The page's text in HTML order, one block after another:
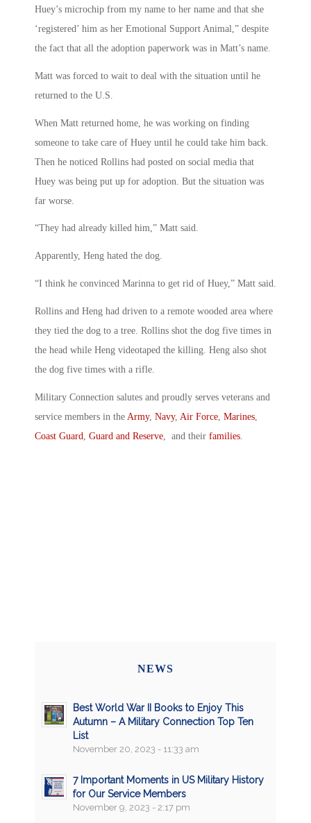
Huey’s microchip from my name to her name and that she
‘registered’ him as her Emotional Support Animal,” despite
the fact that all the adoption paperwork was in Matt’s name.
Matt was forced to wait to deal with the situation until he
returned to the U.S.
When Matt returned home, he was working on finding
someone to take care of Huey until he could take him back.
Then he noticed Rollins had posted on social media that
Huey was being put up for adoption. But the situation was
far worse.
“They had already killed him,” Matt said.
Apparently, Heng hated the dog.
“I think he convinced Marinna to get rid of Huey,” Matt said.
Rollins and Heng had driven to a remote wooded area where
they tied the dog to a tree. Rollins shot the dog five times in
the head while Heng videotaped the killing. Heng also shot
the dog five times with a rifle.
Military Connection salutes and proudly serves veterans and
service members in the Army, Navy, Air Force, Marines,
Coast Guard, Guard and Reserve, and their families.
NEWS
Best World War II Books to Enjoy This
Autumn – A Military Connection Top Ten
List
November 20, 2023 - 11:33 am
7 Important Moments in US Military History
for Our Service Members
November 9, 2023 - 2:17 pm